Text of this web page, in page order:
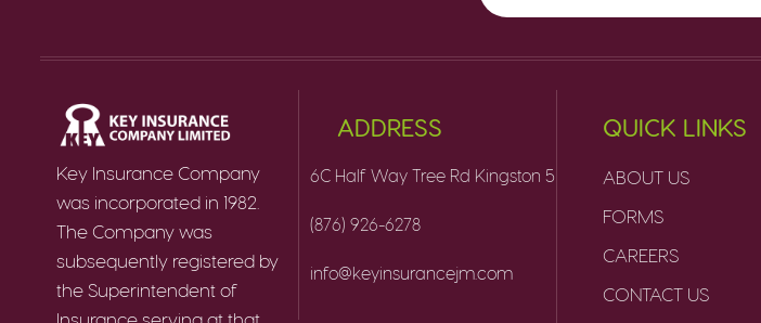
Key Insurance Company
was incorporated in 1982.
The Company was
subsequently registered by
the Superintendent of
Insurance serving at that
ADDRESS
6C Half Way Tree Rd Kingston 5
(876) 926-6278
info@keyinsurancejm.com
QUICK LINKS
ABOUT US
FORMS
CAREERS
CONTACT US